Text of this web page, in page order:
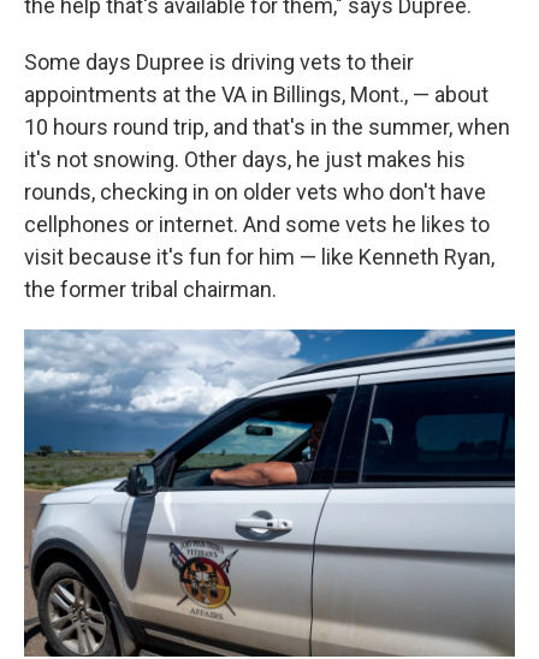
the help that's available for them," says Dupree.
Some days Dupree is driving vets to their
appointments at the VA in Billings, Mont., — about
10 hours round trip, and that's in the summer, when
it's not snowing. Other days, he just makes his
rounds, checking in on older vets who don't have
cellphones or internet. And some vets he likes to
visit because it's fun for him — like Kenneth Ryan,
the former tribal chairman.